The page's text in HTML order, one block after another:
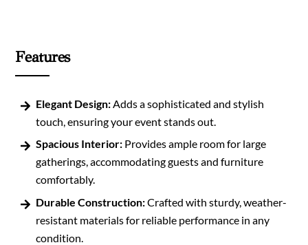
Features
Elegant Design:Adds a sophisticated and stylish
touch, ensuring your event stands out.
Spacious Interior: Provides ample room for large
gatherings, accommodating guests and furniture
comfortably.
Durable Construction:Crafted with sturdy, weather-
resistant materials for reliable performance in any
condition.